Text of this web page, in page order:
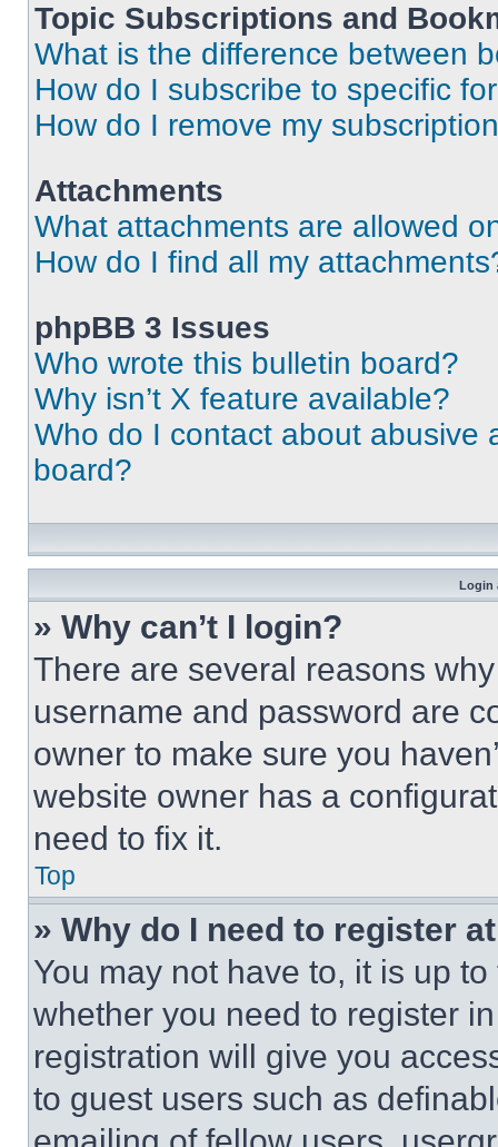
Topic Subscriptions and
What is the difference between
How do I subscribe to specific
How do I remove my
Attachments
What attachments are allowed
How do I find all my
phpBB 3 Issues
Who wrote this bulletin board?
Why isn’t X feature available?
Who do I contact about abusive
board?
Login
» Why can’t I login?
There are several reasons
username and password are
owner to make sure you
website owner has a
need to fix it.
Top
» Why do I need to register
You may not have to, it is up
whether you need to register
registration will give you
to guest users such as